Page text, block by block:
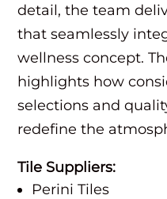
detail, the team
that seamlessly
wellness concept.
highlights how
selections and
redefine the
Tile Suppliers:
Perini Tiles